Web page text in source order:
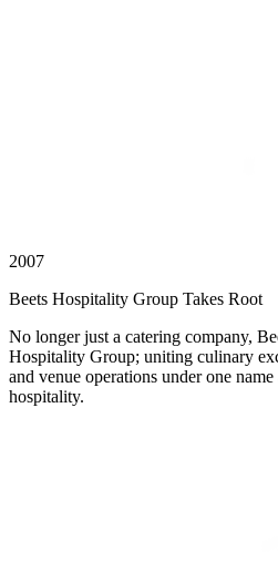
2007
Beets Hospitality Group Takes Root
No longer just a catering company,
Hospitality Group; uniting culinary
and venue operations under one
hospitality.